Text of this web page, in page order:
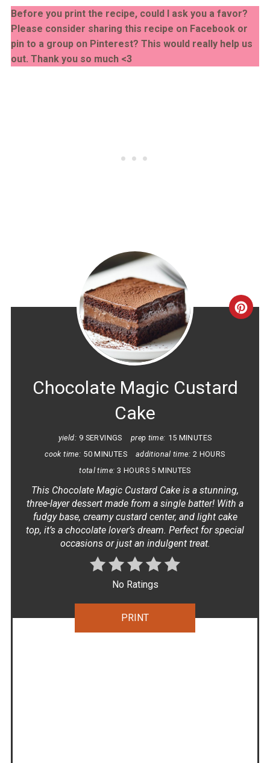
Before you print the recipe, could I ask you a favor?
Please consider sharing this recipe on Facebook or
pin to a group on Pinterest? This would really help us
out. Thank you so much <3
Chocolate Magic Custard
Cake
yield: 9 SERVINGS prep time: 15 MINUTES
cook time: 50 MINUTES additional time: 2 HOURS
total time: 3 HOURS 5 MINUTES
This Chocolate Magic Custard Cake is a stunning,
three-layer dessert made from a single batter! With a
fudgy base, creamy custard center, and light cake
top, it’s a chocolate lover’s dream. Perfect for special
occasions or just an indulgent treat.
No Ratings
PRINT